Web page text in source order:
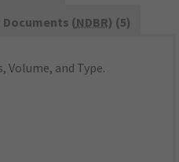
Documents (NDBR) (5)
Volume, and Type.